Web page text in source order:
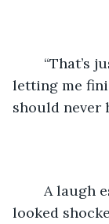
letting me
should never
looked